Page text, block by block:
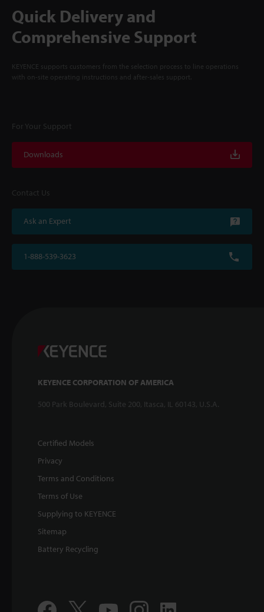
Quick Delivery and
Comprehensive Support
KEYENCE supports customers from the selection process to line operations
with on-site operating instructions and after-sales support.
For Your Support
Downloads
Contact Us
Ask an Expert
1-888-539-3623
KEYENCE CORPORATION OF AMERICA
500 Park Boulevard, Suite 200, Itasca, IL 60143, U.S.A.
Certified Models
Privacy
Terms and Conditions
Terms of Use
Supplying to KEYENCE
Sitemap
Battery Recycling